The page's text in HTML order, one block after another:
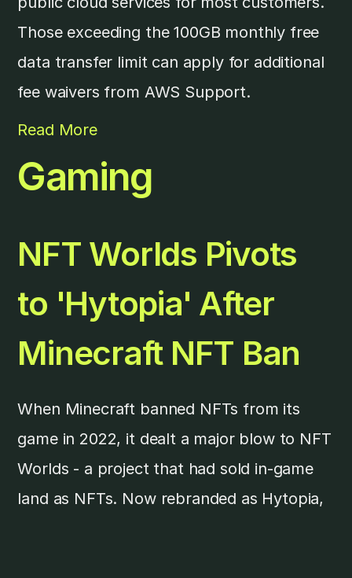
Those exceeding the 100GB monthly free
data transfer limit can apply for additional
fee waivers from AWS Support.
Read More
Gaming
NFT Worlds Pivots
to 'Hytopia' After
Minecraft NFT Ban
When Minecraft banned NFTs from its
game in 2022, it dealt a major blow to NFT
Worlds - a project that had sold in-game
land as NFTs. Now rebranded as Hytopia,